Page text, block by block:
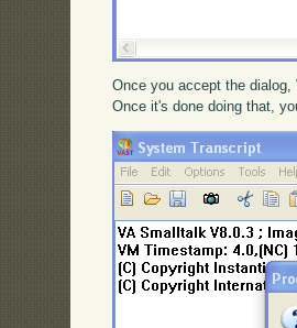
Once you accept the
Once it's done doing that,